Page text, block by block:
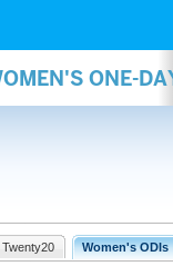
ONE-
Twenty20 Women's ODIs